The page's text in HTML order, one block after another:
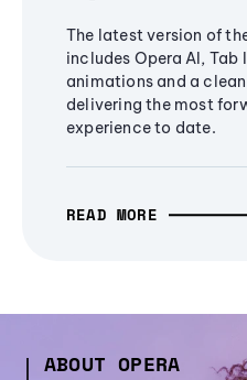
The latest version of
includes Opera AI, Tab
animations and a
delivering the most
experience to date.
READ MORE
ABOUT OPERA